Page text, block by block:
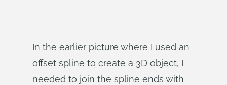
In the earlier picture where I used an
offset spline to create a 3D object, I
needed to join the spline ends with